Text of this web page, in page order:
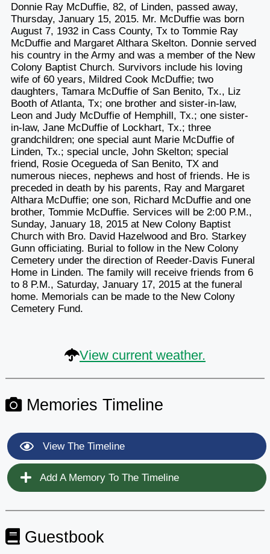
Donnie Ray McDuffie, 82, of Linden, passed away,
Thursday, January 15, 2015. Mr. McDuffie was born
August 7, 1932 in Cass County, Tx to Tommie Ray
McDuffie and Margaret Althara Skelton. Donnie served
his country in the Army and was a member of the New
Colony Baptist Church. Survivors include his loving
wife of 60 years, Mildred Cook McDuffie; two
daughters, Tamara McDuffie of San Benito, Tx., Liz
Booth of Atlanta, Tx; one brother and sister-in-law,
Leon and Judy McDuffie of Hemphill, Tx.; one sister-
in-law, Jane McDuffie of Lockhart, Tx.; three
grandchildren; one special aunt Marie McDuffie of
Linden, Tx.; special uncle, John Skelton; special
friend, Rosie Ocegueda of San Benito, TX and
numerous nieces, nephews and host of friends. He is
preceded in death by his parents, Ray and Margaret
Althara McDuffie; one son, Richard McDuffie and one
brother, Tommie McDuffie. Services will be 2:00 P.M.,
Sunday, January 18, 2015 at New Colony Baptist
Church with Bro. David Hazelwood and Bro. Starkey
Gunn officiating. Burial to follow in the New Colony
Cemetery under the direction of Reeder-Davis Funeral
Home in Linden. The family will receive friends from 6
to 8 P.M., Saturday, January 17, 2015 at the funeral
home. Memorials can be made to the New Colony
Cemetery Fund.
View current weather.
Memories Timeline
View The Timeline
Add A Memory To The Timeline
Guestbook